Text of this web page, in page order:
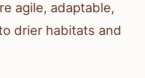
agile, adaptable,
drier habitats and